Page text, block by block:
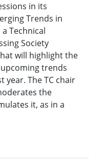
in its
Trends in
Technical
Society
will highlight the
trends
year. The TC chair
the
it, as in a